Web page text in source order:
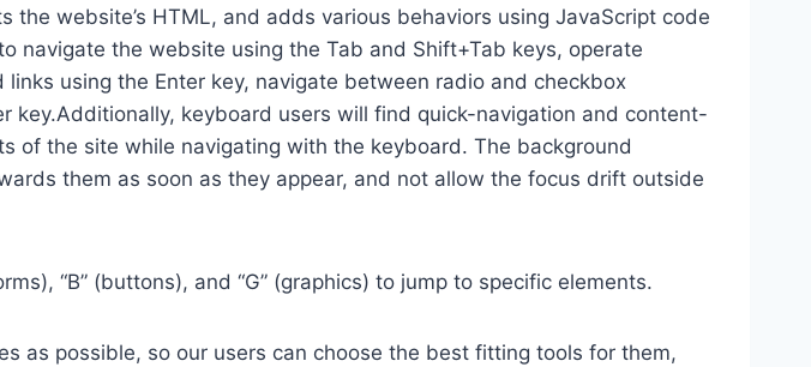
the website’s HTML, and adds various behaviors using JavaScript code
navigate the website using the Tab and Shift+Tab keys, operate
using the Enter key, navigate between radio and checkbox
key.Additionally, keyboard users will find quick-navigation and content-
of the site while navigating with the keyboard. The background
them as soon as they appear, and not allow the focus drift outside
“B” (buttons), and “G” (graphics) to jump to specific elements.
as possible, so our users can choose the best fitting tools for them,